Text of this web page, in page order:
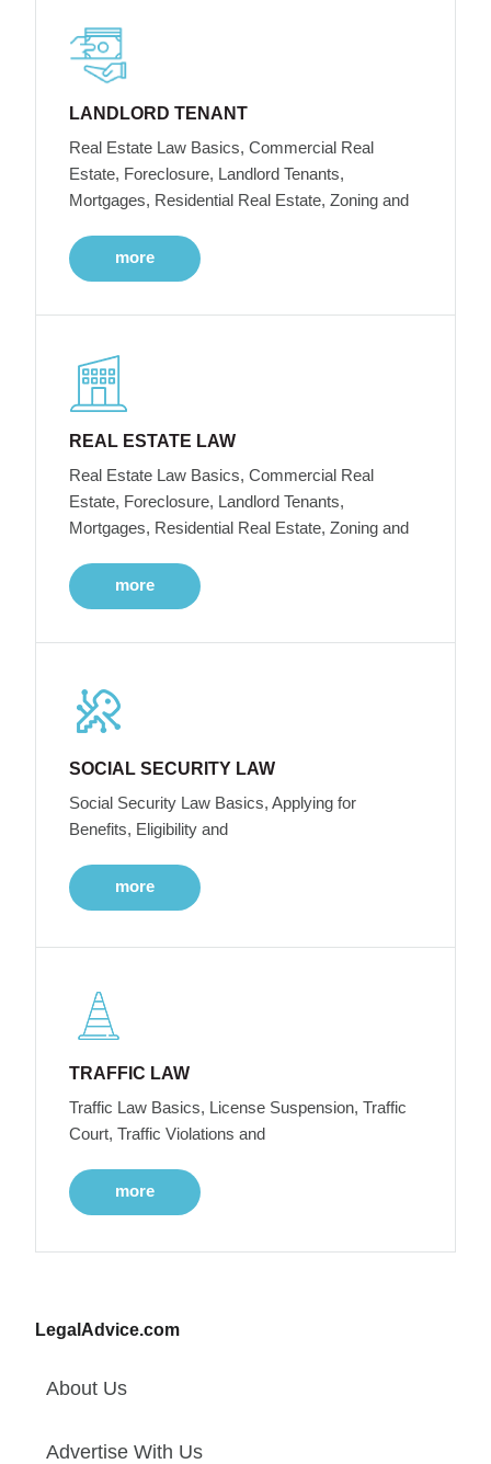
LANDLORD TENANT
Real Estate Law Basics, Commercial Real
Estate, Foreclosure, Landlord Tenants,
Mortgages, Residential Real Estate, Zoning and
more
REAL ESTATE LAW
Real Estate Law Basics, Commercial Real
Estate, Foreclosure, Landlord Tenants,
Mortgages, Residential Real Estate, Zoning and
more
SOCIAL SECURITY LAW
Social Security Law Basics, Applying for
Benefits, Eligibility and
more
TRAFFIC LAW
Traffic Law Basics, License Suspension, Traffic
Court, Traffic Violations and
more
LegalAdvice.com
About Us
Advertise With Us